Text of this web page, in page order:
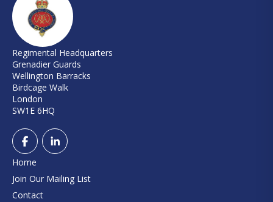
Regimental Headquarters
Grenadier Guards
Wellington Barracks
Birdcage Walk
London
SW1E 6HQ
Home
Join Our Mailing List
Contact